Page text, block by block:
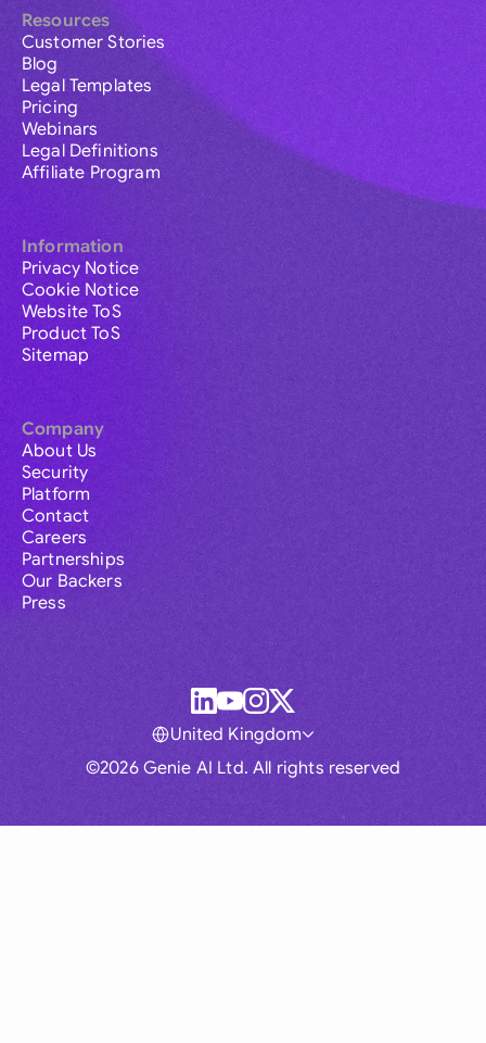
Resources
Customer Stories
Blog
Legal Templates
Pricing
Webinars
Legal Definitions
Affiliate Program
Information
Privacy Notice
Cookie Notice
Website ToS
Product ToS
Sitemap
Company
About Us
Security
Platform
Contact
Careers
Partnerships
Our Backers
Press
©2026 Genie AI Ltd. All rights reserved
United Kingdom